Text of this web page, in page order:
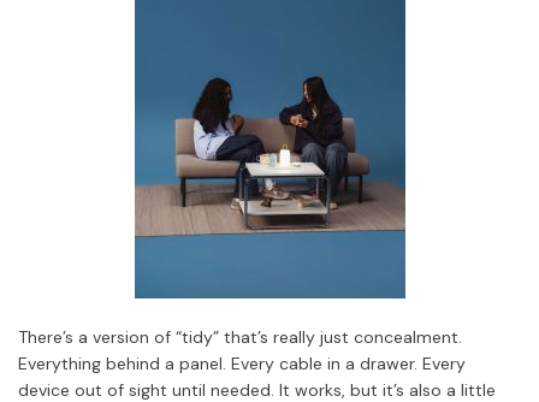
There’s a version of “tidy” that’s really just concealment.
Everything behind a panel. Every cable in a drawer. Every
device out of sight until needed. It works, but it’s also a little